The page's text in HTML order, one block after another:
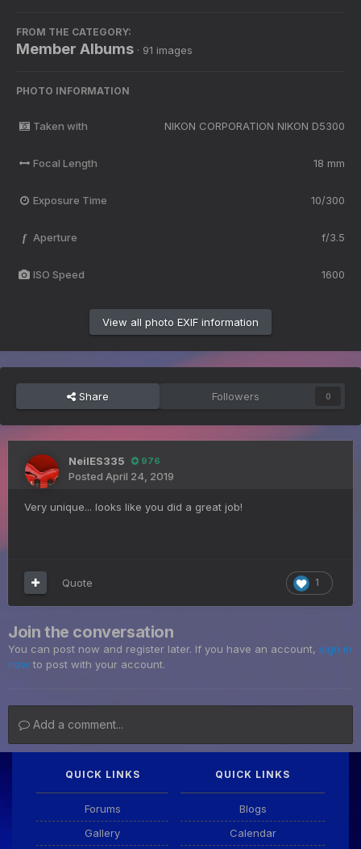
FROM THE CATEGORY:
Member Albums · 91 images
PHOTO INFORMATION
Taken with NIKON CORPORATION NIKON D5300
Focal Length 18 mm
Exposure Time 10/300
f Aperture f/3.5
ISO Speed 1600
View all photo EXIF information
Share Followers 0
NeilES335 976
Posted April 24, 2019
Very unique... looks like you did a great job!
1
Quote
Join the conversation
You can post now and register later. If you have an account, sign in
now to post with your account.
Add a comment...
QUICK LINKS
Forums
Gallery
QUICK LINKS
Blogs
Calendar